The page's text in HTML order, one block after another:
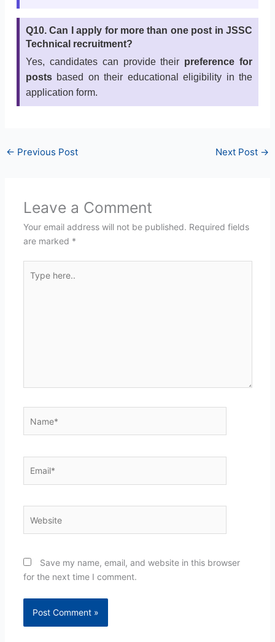
Q10. Can I apply for more than one post in JSSC
Technical recruitment?
Yes, candidates can provide their preference for
postsbased on their educational eligibility in the
application form.
← Previous Post Next Post →
Leave a Comment
Your email address will not be published. Required fields
are marked *
here..
Save my name, email, and website in this browser
for the next time I comment.